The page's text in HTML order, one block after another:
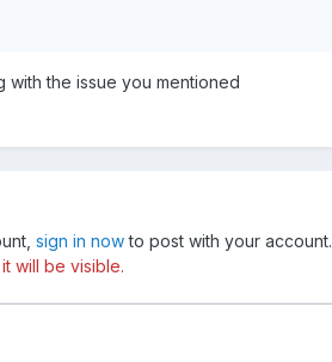
with the issue you mentioned
sign in nowto post with your account.
will be visible.